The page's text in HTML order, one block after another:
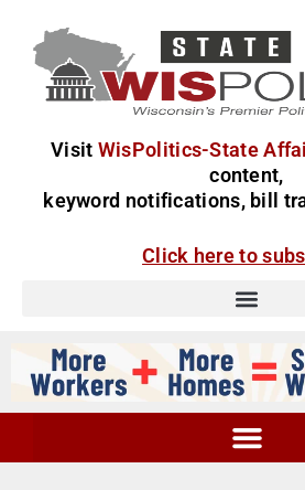
Visit WisPolitics-State
content,
keyword notifications, bill
Click here to